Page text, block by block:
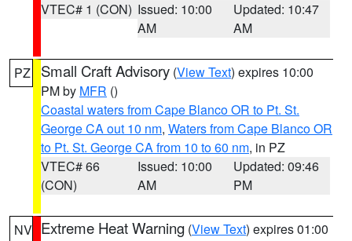
VTEC# 1 (CON) Issued: 10:00
AM
Updated: 10:47
AM
PZ Small Craft Advisory (View Text) expires 10:00
PM by MFR ()
Coastal waters from Cape Blanco OR to Pt. St.
George CA out 10 nm, Waters from Cape Blanco OR
to Pt. St. George CA from 10 to 60 nm, in PZ
VTEC# 66
(CON)
Issued: 10:00
AM
Updated: 09:46
PM
NV Extreme Heat Warning (View Text) expires 01:00